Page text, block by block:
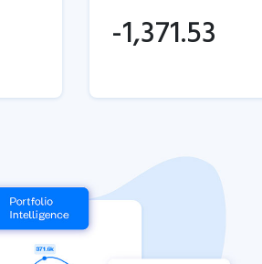
-1,371.53